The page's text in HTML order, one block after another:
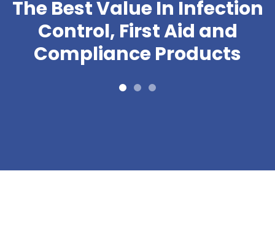
The Best Value In Infection
Control, First Aid and
Compliance Products